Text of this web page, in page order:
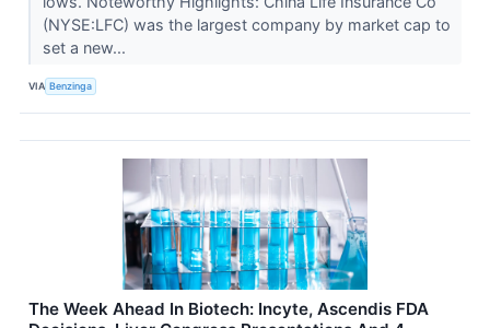
(NYSE:LFC) was the largest company by market cap to
set a new...
VIA Benzinga
The Week Ahead In Biotech: Incyte, Ascendis FDA